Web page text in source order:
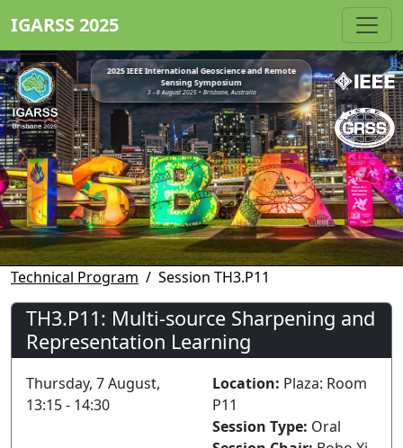
IGARSS 2025
2025 IEEE International Geoscience and Remote
Sensing Symposium
3 - 8 August 2025 • Brisbane, Australia
Technical Program Session TH3.P11
TH3.P11: Multi-source Sharpening and
Representation Learning
Thursday, 7 August,
13:15 - 14:30
Location: Plaza: Room
P11
Session Type: Oral